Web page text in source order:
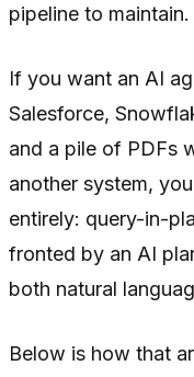
pipeline to maintain.
If you want an AI
Salesforce,
and a pile of PDFs
another system,
entirely: query-in-
fronted by an AI
both natural
Below is how that